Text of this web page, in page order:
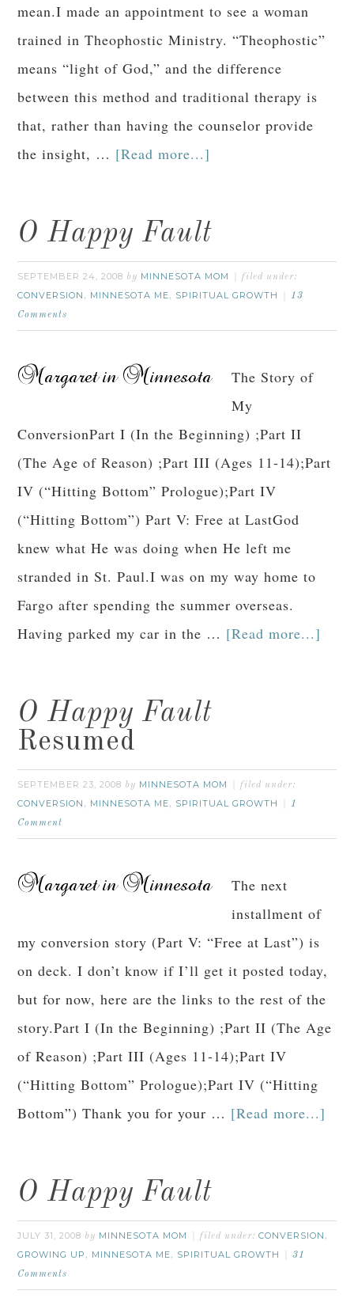
mean.I made an appointment to see a woman
trained in Theophostic Ministry. “Theophostic”
means “light of God,” and the difference
between this method and traditional therapy is
that, rather than having the counselor provide
the insight, … [Read more...]
O Happy Fault
SEPTEMBER 24, 2008 by MINNESOTA MOM filed under:
CONVERSION , MINNESOTA ME, SPIRITUAL GROWTH
13
Comments
The Story of
My
ConversionPart I (In the Beginning) ;Part II
(The Age of Reason) ;Part III (Ages 11-14);Part
IV (“Hitting Bottom” Prologue);Part IV
(“Hitting Bottom”) Part V: Free at LastGod
knew what He was doing when He left me
stranded in St. Paul.I was on my way home to
Fargo after spending the summer overseas.
Having parked my car in the … [Read more...]
O Happy Fault
Resumed
SEPTEMBER 23, 2008 by MINNESOTA MOM filed under:
CONVERSION , MINNESOTA ME, SPIRITUAL GROWTH
1
Comment
The next
installment of
my conversion story (Part V: “Free at Last”) is
on deck. I don’t know if I’ll get it posted today,
but for now, here are the links to the rest of the
story.Part I (In the Beginning) ;Part II (The Age
of Reason) ;Part III (Ages 11-14);Part IV
(“Hitting Bottom” Prologue);Part IV (“Hitting
Bottom”) Thank you for your … [Read more...]
O Happy Fault
JULY 31, 2008 by MINNESOTA MOM filed under:CONVERSION ,
GROWING UP , MINNESOTA ME, SPIRITUAL GROWTH
31
Comments